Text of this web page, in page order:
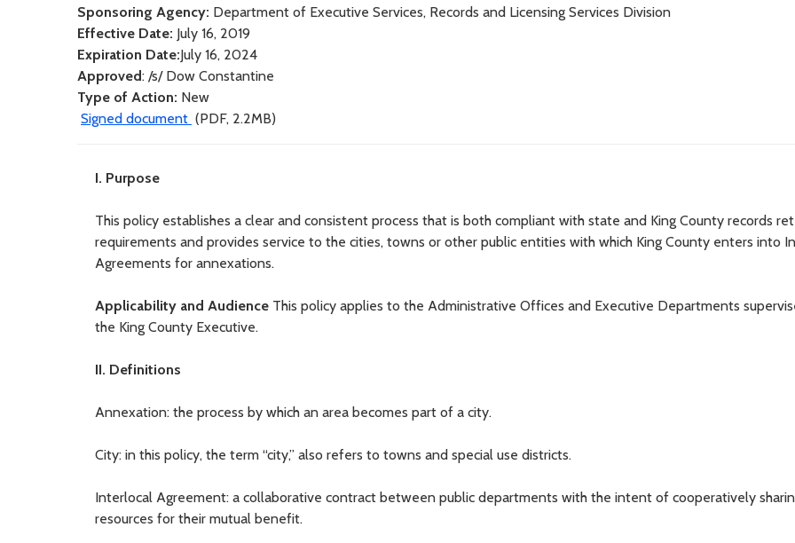
Sponsoring Agency: Department of Executive Services, Records and Licensing Services Division
Effective Date: July 16, 2019
Expiration Date:July 16, 2024
Approved: /s/ Dow Constantine
Type of Action: New
Signed document (PDF, 2.2MB)
I. Purpose
This policy establishes a clear and consistent process that is both compliant with state and King County records
requirements and provides service to the cities, towns or other public entities with which King County enters into
Agreements for annexations.
Applicability and Audience This policy applies to the Administrative Offices and Executive Departments
the King County Executive.
II. Definitions
Annexation: the process by which an area becomes part of a city.
City: in this policy, the term “city,” also refers to towns and special use districts.
Interlocal Agreement: a collaborative contract between public departments with the intent of cooperatively
resources for their mutual benefit.